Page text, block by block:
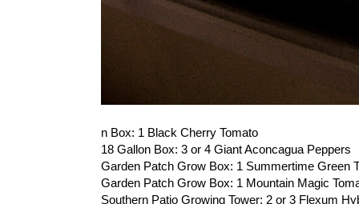
n Box: 1 Black Cherry Tomato
18 Gallon Box: 3 or 4 Giant Aconcagua Peppers
Garden Patch Grow Box: 1 Summertime Green
Garden Patch Grow Box: 1 Mountain Magic
Southern Patio Growing Tower: 2 or 3 Flexum